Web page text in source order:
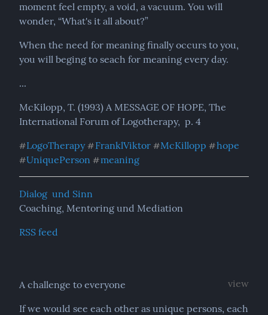
moment feel empty, a void, a vacuum. You will
wonder, “What's it all about?”
When the need for meaning finally occurs to you,
you will beging to seach for meaning every day.
...
McKilopp, T. (1993) A MESSAGE OF HOPE, The
International Forum of Logotherapy,  p. 4
#LogoTherapy #FranklViktor #McKillopp #hope
#UniquePerson #meaning
Dialog  und Sinn
Coaching, Mentoring und Mediation
RSS feed
view
A challenge to everyone
If we would see each other as unique persons, each